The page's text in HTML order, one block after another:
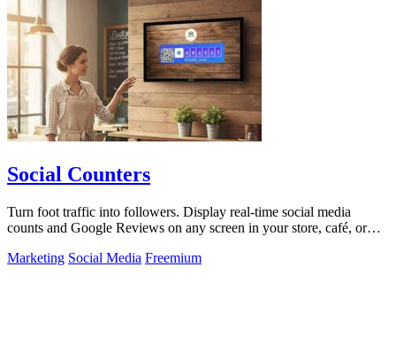
Social Counters
Turn foot traffic into followers. Display real-time social media
counts and Google Reviews on any screen in your store, café, or
Marketing Social Media Freemium